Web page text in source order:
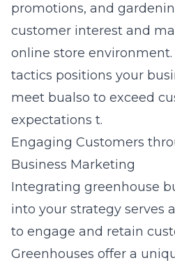
promotions, and
customer interest and
online store
tactics positions your
meet bualso to exceed
expectations t.
Engaging Customers
Business Marketing
Integrating greenhouse
into your strategy serves
to engage and retain
Greenhouses offer a